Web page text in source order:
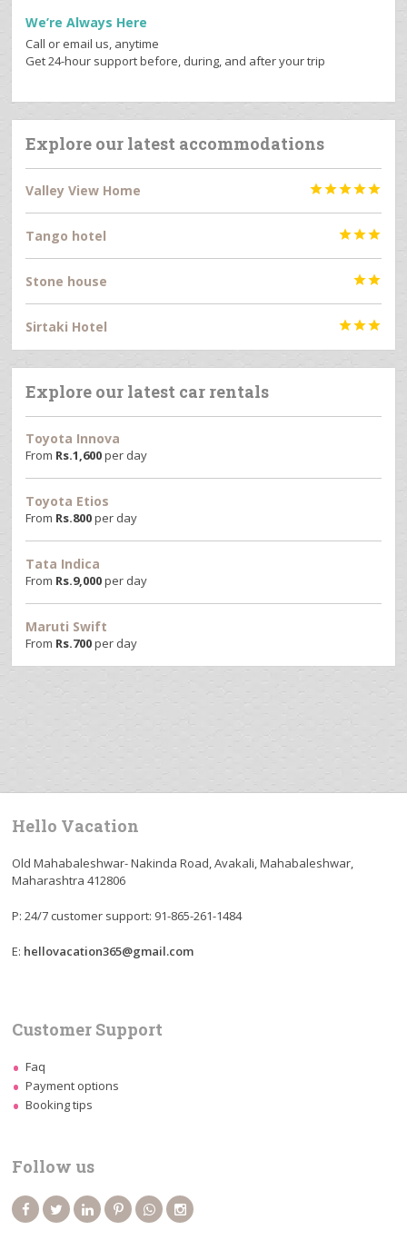
We’re Always Here
Call or email us, anytime
Get 24-hour support before, during, and after your trip
Explore our latest accommodations
Valley View Home 
Tango hotel 
Stone house 
Sirtaki Hotel 
Explore our latest car rentals
Toyota Innova
From Rs.1,600per day
Toyota Etios
From Rs.800per day
Tata Indica
From Rs.9,000per day
Maruti Swift
From Rs.700per day
Hello Vacation
Old Mahabaleshwar- Nakinda Road, Avakali, Mahabaleshwar,
Maharashtra 412806
P: 24/7 customer support: 91-865-261-1484
E: hellovacation365@gmail.com
Customer Support
Faq
Payment options
Booking tips
Follow us